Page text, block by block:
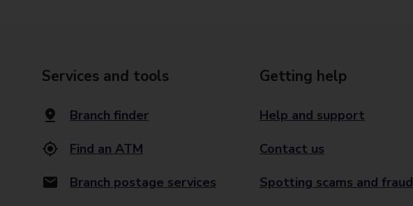
Services and tools
Branch finder
Find an ATM
Branch postage services
Getting help
Help and support
Contact us
Spotting scams and fraud